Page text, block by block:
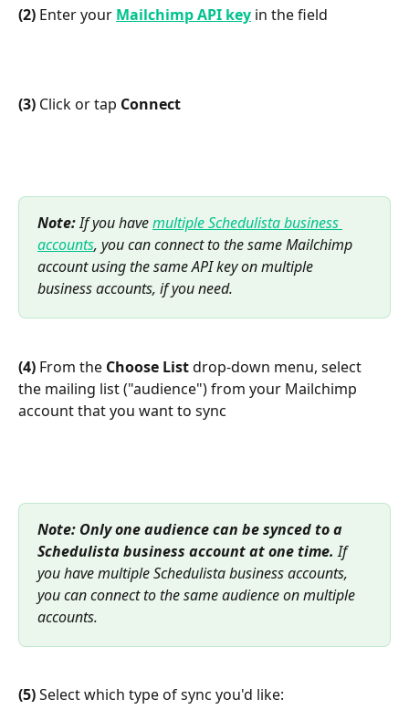
(2) Enter your Mailchimp API key in the field
(3) Click or tap Connect
Note: If you have multiple Schedulista business
accounts, you can connect to the same Mailchimp
account using the same API key on multiple
business accounts, if you need.
(4) From the Choose List drop-down menu, select
the mailing list ("audience") from your Mailchimp
account that you want to sync
Note: Only one audience can be synced to a
Schedulista business account at one time. If
you have multiple Schedulista business accounts,
you can connect to the same audience on multiple
accounts.
(5) Select which type of sync you'd like: